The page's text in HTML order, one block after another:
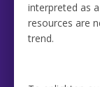
interpreted as
resources are
trend.